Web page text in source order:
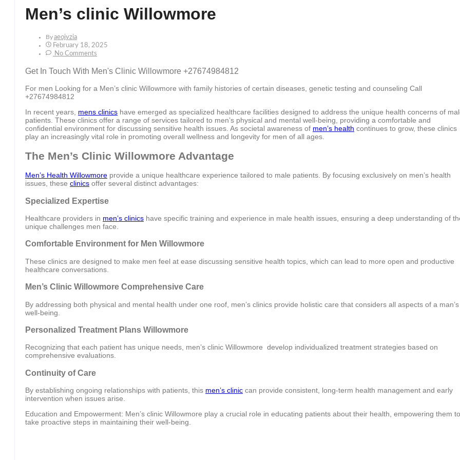
Men’s clinic Willowmore
ByAeojvzia
February 18, 2025
No Comments
Get In Touch With Men's Clinic Willowmore +27674984812
For men Looking for a Men’s clinic Willowmore with family histories of certain diseases, genetic testing and counseling Call
+27674984812
In recent years, mens clinics have emerged as specialized healthcare facilities designed to address the unique health concerns of
patients. These clinics offer a range of services tailored to men’s physical and mental well-being, providing a comfortable and
confidential environment for discussing sensitive health issues. As societal awareness of men’s health continues to grow, these clinics
play an increasingly vital role in promoting overall wellness and longevity for men of all ages.
The Men’s Clinic Willowmore Advantage
Men’s Health Willowmore provide a unique healthcare experience tailored to male patients. By focusing exclusively on men’s health
issues, these clinics offer several distinct advantages:
Specialized Expertise
Healthcare providers in men’s clinics have specific training and experience in male health issues, ensuring a deep understanding of
unique challenges men face.
Comfortable Environment for Men Willowmore
These clinics are designed to make men feel at ease discussing sensitive health topics, which can lead to more open and productive
healthcare conversations.
Men’s Clinic Willowmore Comprehensive Care
By addressing both physical and mental health under one roof, men’s clinics provide holistic care that considers all aspects of a man’s
well-being.
Personalized Treatment Plans Willowmore
Recognizing that each patient has unique needs, men’s clinic Willowmore develop individualized treatment strategies based on
comprehensive evaluations.
Continuity of Care
By establishing ongoing relationships with patients, this men’s clinic can provide consistent, long-term health management and early
intervention when issues arise.
Education and Empowerment: Men’s clinic Willowmore play a crucial role in educating patients about their health, empowering them to
take proactive steps in maintaining their well-being.